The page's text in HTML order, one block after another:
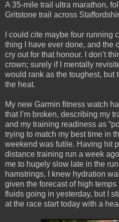
A 35-mile trail ultra marathon,
Gritstone trail across
I could cite maybe four running
thing I have ever done, and the
cry out for that honour. I don’t
crown; surely if I mentally
would rank as the toughest, but
the heat.
My new Garmin fitness watch
that I’m broken, describing my
and my training readiness as
trying to match my best time in
weekend was futile. Having hit
distance training run a week
me to hugely slow late in the
hamstrings, I knew hydration
given the forecast of high
fluids going in yesterday, but I
at the race start today with a